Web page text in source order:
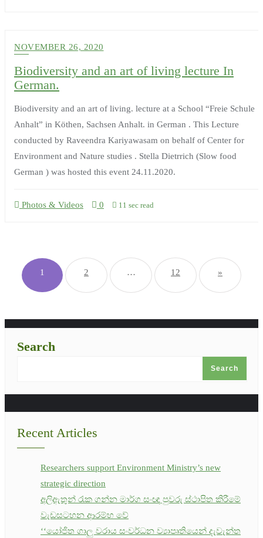
NOVEMBER 26, 2020
Biodiversity and an art of living lecture In
German.
Biodiversity and an art of living. lecture at a School “Freie Schule
Anhalt” in Köthen, Sachsen Anhalt. in German . This Lecture
conducted by Raveendra Kariyawasam on behalf of Center for
Environment and Nature studies . Stella Dietrrich (Slow food
German ) was hosted this event 24.11.2020.
Photos & Videos 0 11 sec read
pagination
1 2 … 12 »
Search
Search
Recent Articles
Researchers support Environment Ministry’s new
strategic direction
අලිඇතුන් රැක ගන්න මාර්ග සංඥා පුවරු ස්ථාපිත කිරීමේ
වැඩසටහන ආරම්භ වේ
‘‘යෝජිත ගාලු වරාය සංවර්ධන ව්‍යාපෘතියෙන් දැවැන්ත